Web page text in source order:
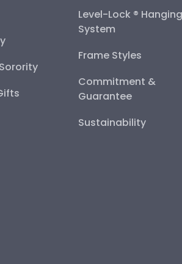
Level-Lock ® Hanging
System
Frame Styles
Commitment &
Guarantee
Sustainability